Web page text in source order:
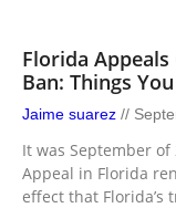
Florida
Ban: Things
Jaime suarez
It was September
Appeal in Florida
effect that Florida’s